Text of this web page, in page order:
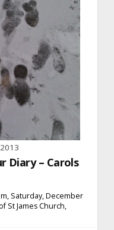
Diary – Carols
Saturday, December
St James Church,